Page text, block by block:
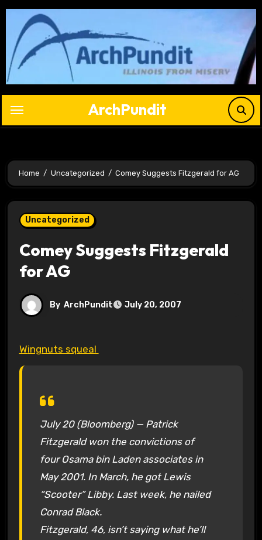
Skip
content
ArchPundit
Home Uncategorized Comey Suggests Fitzgerald for AG
Uncategorized
Comey Suggests Fitzgerald
for AG
By ArchPundit July 20, 2007
Wingnuts squeal
July 20 (Bloomberg) — Patrick
Fitzgerald won the convictions of
four Osama bin Laden associates in
May 2001. In March, he got Lewis
“Scooter” Libby. Last week, he nailed
Conrad Black.
Fitzgerald, 46, isn’t saying what he’ll